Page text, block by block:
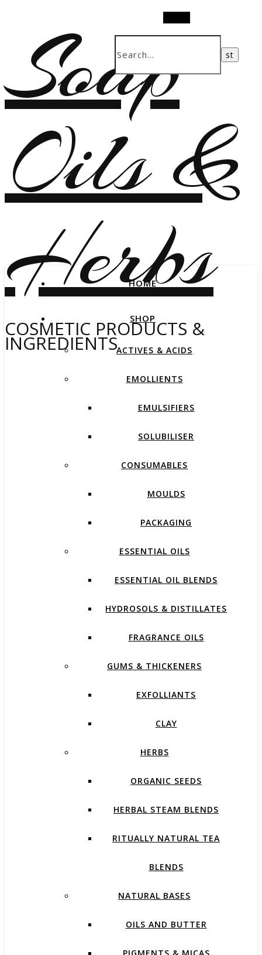
Soap
Oils &
Herbs
COSMETIC PRODUCTS &
INGREDIENTS
HOME
SHOP
ACTIVES & ACIDS
EMOLLIENTS
EMULSIFIERS
SOLUBILISER
CONSUMABLES
MOULDS
PACKAGING
ESSENTIAL OILS
ESSENTIAL OIL BLENDS
HYDROSOLS & DISTILLATES
FRAGRANCE OILS
GUMS & THICKENERS
EXFOLLIANTS
CLAY
HERBS
ORGANIC SEEDS
HERBAL STEAM BLENDS
RITUALLY NATURAL TEA
BLENDS
NATURAL BASES
OILS AND BUTTER